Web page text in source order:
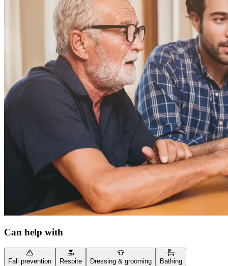
Can help with
Fall prevention Respite Dressing & grooming Bathing